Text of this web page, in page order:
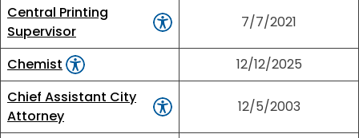
Central Printing
Supervisor
7/7/2021
Chemist
12/12/2025
Chief Assistant City
Attorney
12/5/2003